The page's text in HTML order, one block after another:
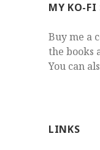
MY KO-FI
Buy me a
the books
You can
LINKS